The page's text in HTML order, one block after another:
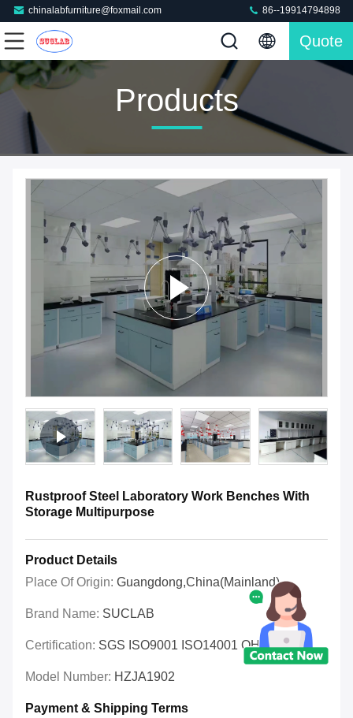
chinalabfurniture@foxmail.com 86--19914794898
Quote
Products
Rustproof Steel Laboratory Work Benches With
Storage Multipurpose
Product Details
Place Of Origin: Guangdong,China(Mainland)
Brand Name: SUCLAB
Certification: SGS ISO9001 ISO14001 OHSAS
Model Number: HZJA1902
Payment & Shipping Terms